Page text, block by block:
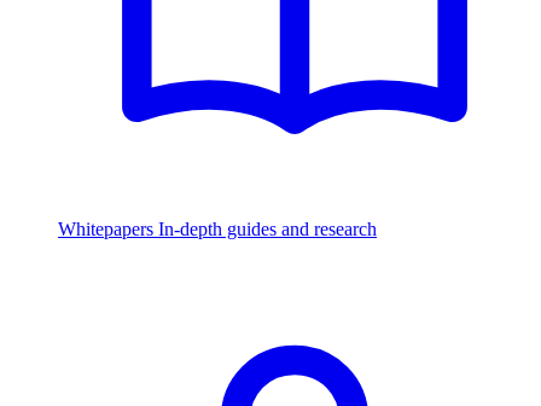
Whitepapers In-depth guides and research